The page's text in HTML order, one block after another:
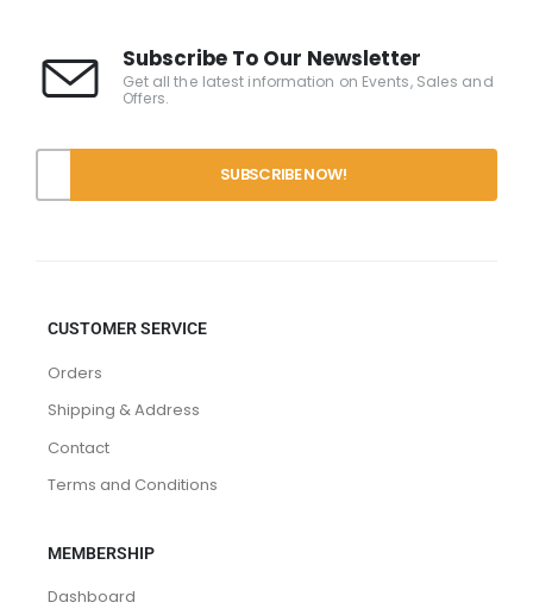
Subscribe To Our Newsletter
Get all the latest information on Events, Sales and
Offers.
CUSTOMER SERVICE
Orders
Shipping & Address
Contact
Terms and Conditions
MEMBERSHIP
Dashboard